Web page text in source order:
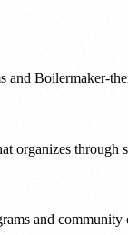
and Boilermaker-
organizes through
and